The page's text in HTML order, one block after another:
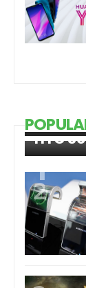
HTC